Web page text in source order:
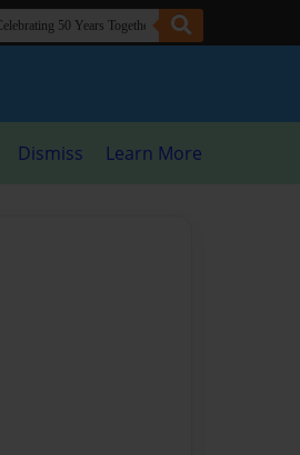
Dismiss Learn More